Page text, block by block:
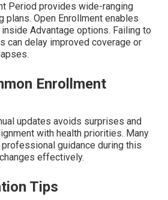
Period provides wide-ranging
Open Enrollment enables
Advantage options. Failing to
can delay improved coverage or
Enrollment
updates avoids surprises and
with health priorities. Many
guidance during this
effectively.
Tips